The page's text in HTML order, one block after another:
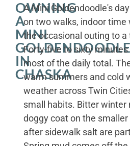
OWNING
A
MINI
IN
CHASKA
A Mini Goldendoodle's
on two walks, indoor time
the occasional outing to a
Forty-five to sixty
most of the daily total.
warm summers and cold
weather across Twin
small habits. Bitter winter
doggy coat on the
after sidewalk salt are